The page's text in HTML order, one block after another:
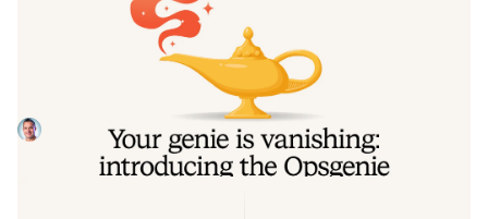
Your genie is vanishing: introducing
the Opsgenie rescue program
Today, we're launching the Opsgenie Rescue Program to
make that landing soft: simplified migration and free
overlap so you never pay two vendors at once.
Tom WentworthJuly 9, 2026